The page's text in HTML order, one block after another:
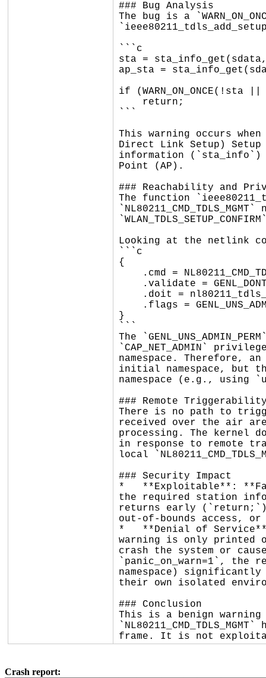
### Bug Analysis
The bug is a
```c
sta =
ap_sta =
if (WARN_ON_ONCE(!sta
```
This warning occurs
Direct Link Setup)
information (`sta_info`)
Point (AP).
### Reachability and
The function
Looking at the netlink
```c
{
}
```
The
`CAP_NET_ADMIN`
namespace. Therefore,
initial namespace, but
namespace (e.g., using
### Remote
There is no path to
received over the air
processing. The kernel
in response to remote
local
### Security Impact
*   **Exploitable**:
the required station
returns early
out-of-bounds access,
*   **Denial of Service**:
warning is only printed
crash the system or
`panic_on_warn=1`, the
namespace)
their own isolated
### Conclusion
This is a benign
frame. It is not
Crash report: